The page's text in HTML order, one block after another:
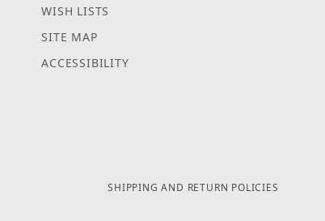
WISH LISTS
SITE MAP
ACCESSIBILITY
SHIPPING AND RETURN POLICIES